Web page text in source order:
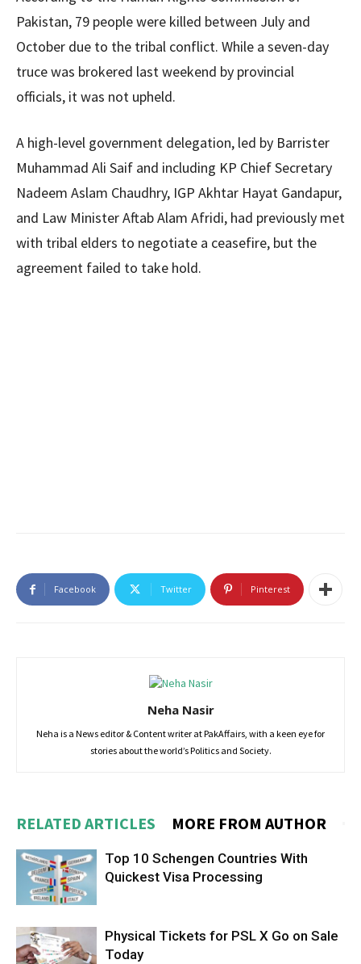
Pakistan, 79 people were killed between July and
October due to the tribal conflict. While a seven-day
truce was brokered last weekend by provincial
officials, it was not upheld.
A high-level government delegation, led by Barrister
Muhammad Ali Saif and including KP Chief Secretary
Nadeem Aslam Chaudhry, IGP Akhtar Hayat Gandapur,
and Law Minister Aftab Alam Afridi, had previously met
with tribal elders to negotiate a ceasefire, but the
agreement failed to take hold.
Facebook Twitter Pinterest
Neha Nasir
Neha is a News editor & Content writer at PakAffairs, with a keen eye for
stories about the world’s Politics and Society.
RELATED ARTICLES MORE FROM AUTHOR
Top 10 Schengen Countries With
Quickest Visa Processing
Physical Tickets for PSL X Go on Sale
Today